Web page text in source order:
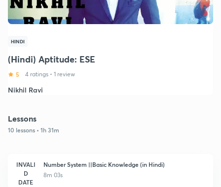
HINDI
(Hindi) Aptitude: ESE
5 4 ratings • 1 review
Nikhil Ravi
Lessons
10 lessons • 1h 31m
INVALI
D
DATE
Number System ||Basic Knowledge (in Hindi)
8m 03s